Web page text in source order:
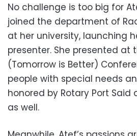
No challenge is too big for
joined the department of
at her university, launching
presenter. She presented at
(Tomorrow is Better)
people with special needs
honored by Rotary Port Said
as well.